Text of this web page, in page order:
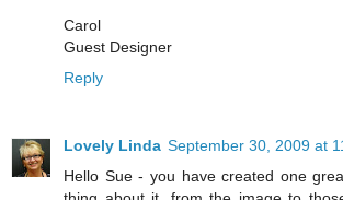
Carol
Guest Designer
Reply
Lovely Linda September 30, 2009 at
Hello Sue - you have created one